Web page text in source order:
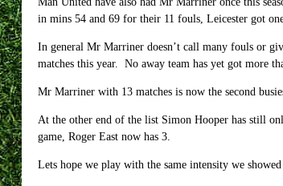
in mins 54 and 69 for their 11 fouls, Leicester got
In general Mr Marriner doesn’t call many fouls or
matches this year. No away team has yet got more
Mr Marriner with 13 matches is now the second
At the other end of the list Simon Hooper has still
game, Roger East now has 3.
Lets hope we play with the same intensity we showed